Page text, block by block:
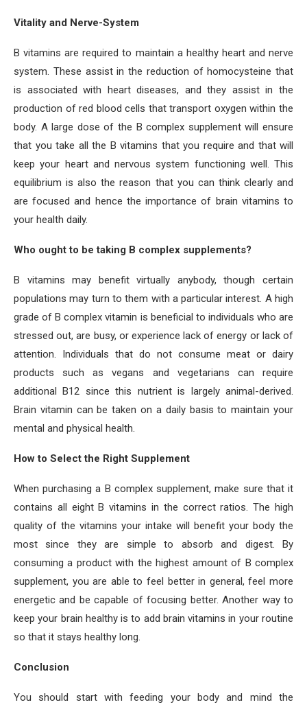
Vitality and Nerve-System
B vitamins are required to maintain a healthy heart and nerve
system. These assist in the reduction of homocysteine that
is associated with heart diseases, and they assist in the
production of red blood cells that transport oxygen within the
body. A large dose of the B complex supplement will ensure
that you take all the B vitamins that you require and that will
keep your heart and nervous system functioning well. This
equilibrium is also the reason that you can think clearly and
are focused and hence the importance of brain vitamins to
your health daily.
Who ought to be taking B complex supplements?
B vitamins may benefit virtually anybody, though certain
populations may turn to them with a particular interest. A high
grade of B complex vitamin is beneficial to individuals who are
stressed out, are busy, or experience lack of energy or lack of
attention. Individuals that do not consume meat or dairy
products such as vegans and vegetarians can require
additional B12 since this nutrient is largely animal-derived.
Brain vitamin can be taken on a daily basis to maintain your
mental and physical health.
How to Select the Right Supplement
When purchasing a B complex supplement, make sure that it
contains all eight B vitamins in the correct ratios. The high
quality of the vitamins your intake will benefit your body the
most since they are simple to absorb and digest. By
consuming a product with the highest amount of B complex
supplement, you are able to feel better in general, feel more
energetic and be capable of focusing better. Another way to
keep your brain healthy is to add brain vitamins in your routine
so that it stays healthy long.
Conclusion
You should start with feeding your body and mind the